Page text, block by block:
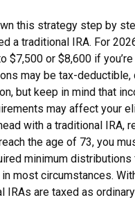
this strategy step by
a traditional IRA. For
$7,500 or $8,600 if
may be tax-deductible,
but keep in mind that
may affect your
with a traditional IRA,
the age of 73, you
minimum distributions
most circumstances.
IRAs are taxed as